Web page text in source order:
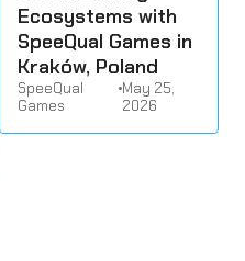
Ecosystems with
SpeeQual Games in
Kraków, Poland
SpeeQual
Games
•May 25,
2026